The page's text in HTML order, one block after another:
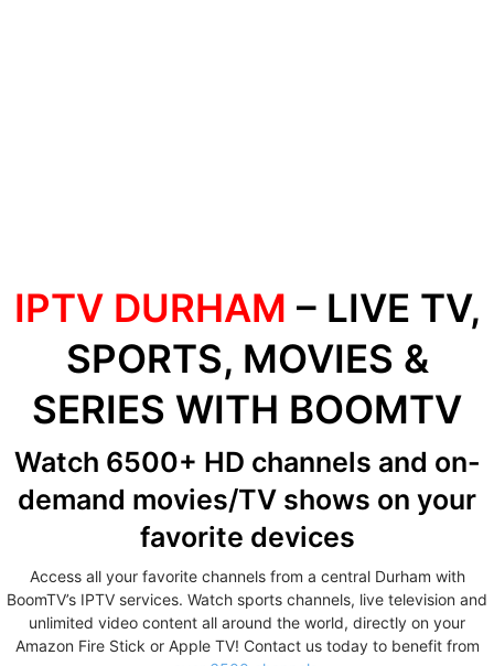
IPTV DURHAM – LIVE TV,
SPORTS, MOVIES &
SERIES WITH BOOMTV
Watch 6500+ HD channels and on-
demand movies/TV shows on your
favorite devices
Access all your favorite channels from a central Durham with
BoomTV’s IPTV services. Watch sports channels, live television and
unlimited video content all around the world, directly on your
Amazon Fire Stick or Apple TV! Contact us today to benefit from